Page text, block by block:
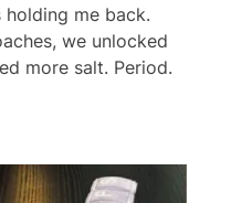
me back.
we unlocked
more salt. Period.